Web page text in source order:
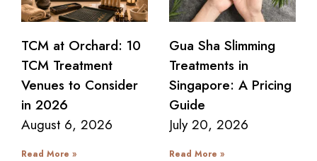
TCM at Orchard: 10
TCM Treatment
Venues to Consider
in 2026
August 6, 2026
Read More »
Gua Sha Slimming
Treatments in
Singapore: A Pricing
Guide
July 20, 2026
Read More »